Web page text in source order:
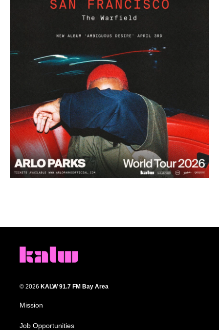
© 2026 KALW 91.7 FM Bay Area
Mission
Job Opportunities